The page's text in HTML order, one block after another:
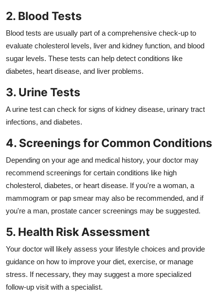
2. Blood Tests
Blood tests are usually part of a comprehensive check-up to
evaluate cholesterol levels, liver and kidney function, and blood
sugar levels. These tests can help detect conditions like
diabetes, heart disease, and liver problems.
3. Urine Tests
A urine test can check for signs of kidney disease, urinary tract
infections, and diabetes.
4. Screenings for Common Conditions
Depending on your age and medical history, your doctor may
recommend screenings for certain conditions like high
cholesterol, diabetes, or heart disease. If you're a woman, a
mammogram or pap smear may also be recommended, and if
you're a man, prostate cancer screenings may be suggested.
5. Health Risk Assessment
Your doctor will likely assess your lifestyle choices and provide
guidance on how to improve your diet, exercise, or manage
stress. If necessary, they may suggest a more specialized
follow-up visit with a specialist.